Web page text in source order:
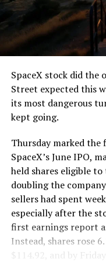
SpaceX stock did the
Street expected this
its most dangerous
kept going.
Thursday marked
SpaceX’s June IPO,
held shares eligible
doubling the
sellers had spent
especially after the
first earnings report
Instead, shares rose
$114.92, and by